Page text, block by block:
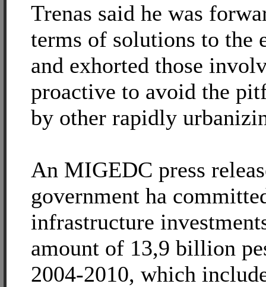
Trenas said he was
terms of solutions to the
and exhorted those
proactive to avoid the
by other rapidly
An MIGEDC press
government ha
infrastructure
amount of 13,9 billion
2004-2010, which